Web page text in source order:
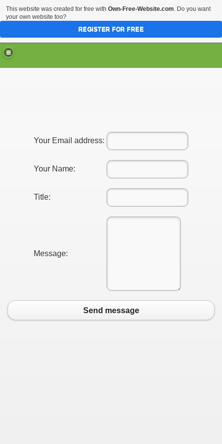
Your Email address:
Your Name:
Title:
Message:
Send message
This website was created for free with Own-Free-Website.com. Do you want
your own website too?
REGISTER FOR FREE